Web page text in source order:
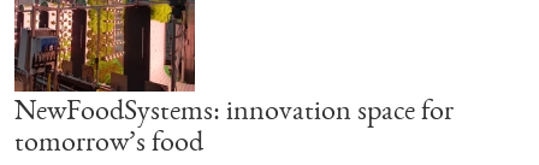
NewFoodSystems: innovation space for
tomorrow’s food